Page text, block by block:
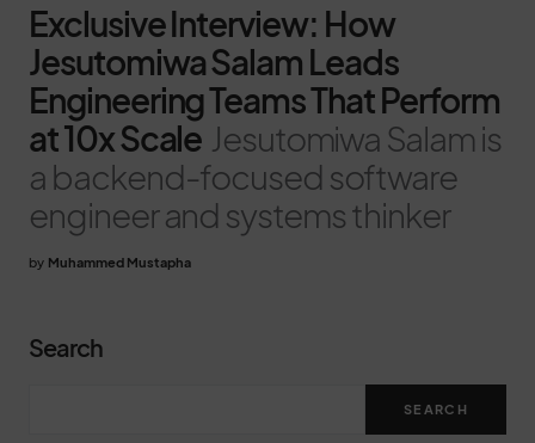
Exclusive Interview: How
Jesutomiwa Salam Leads
Engineering Teams That Perform
at 10x Scale Jesutomiwa Salam is
a backend-focused software
engineer and systems thinker
by Muhammed Mustapha
Search
SEARCH